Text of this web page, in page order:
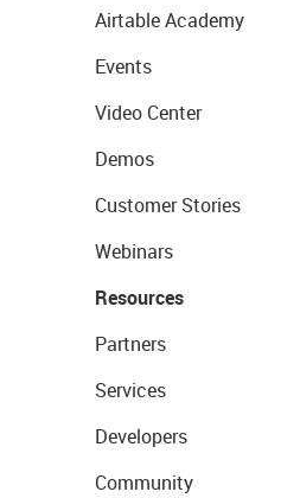
Airtable Academy
Events
Video Center
Demos
Customer Stories
Webinars
Resources
Partners
Services
Developers
Community